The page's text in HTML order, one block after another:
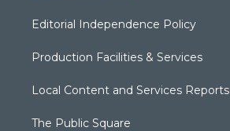
Editorial Independence Policy
Production Facilities & Services
Local Content and Services Reports
The Public Square